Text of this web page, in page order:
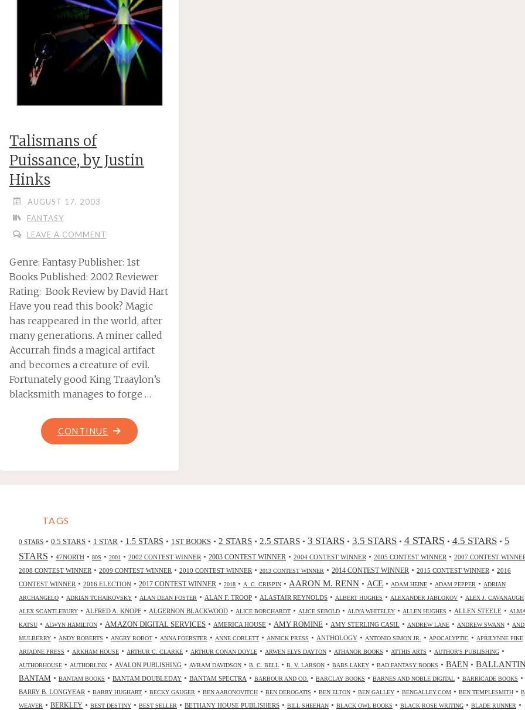
Talismans of
Puissance, by Justin
Hinks
AUGUST 17, 2003
FANTASY
LEAVE A COMMENT
Genre: Fantasy Publisher: 1st
Books Published: 2002 Reviewer
Rating: Book Review by David Hart
Have you read this book? Magic
has reappeared in the world, after
many generations. A miner called
Accurrah finds a magical artifact
and becomes a creature of evil.
Fortunately good King Traaylon’s
blacksmith manages to forge …
CONTINUE "TALISMANS
OF
TAGS
0 STARS • 0.5 STARS • 1 STAR • 1.5 STARS • 1ST BOOKS • 2 STARS • 2.5 STARS • 3 STARS • 3.5 STARS • 4 STARS • 4.5 STARS • 5
STARS • 47NORTH • 80S • 2001 • 2002 CONTEST WINNER • 2003 CONTEST WINNER • 2004 CONTEST WINNER • 2005 CONTEST WINNER • 2007 CONTEST
2008 CONTEST WINNER • 2009 CONTEST WINNER • 2010 CONTEST WINNER • 2013 CONTEST WINNER • 2014 CONTEST WINNER • 2015 CONTEST WINNER • 2016
CONTEST WINNER • 2016 ELECTION • 2017 CONTEST WINNER • 2018 • A. C. CRISPIN • AARON M. RENN • ACE • ADAM HEINE • ADAM PEPPER • ADRIAN
ARCHANGELO • ADRIAN TCHAIKOVSKY • ALAN DEAN FOSTER • ALAN F. TROOP • ALASTAIR REYNOLDS • ALBERT HUGHES • ALEXANDER JABLOKOV • ALEX J. CAVANAUGH
ALEX SCANTLEBURY • ALFRED A. KNOPF • ALGERNON BLACKWOOD • ALICE BORCHARDT • ALICE SEBOLD • ALIYA WHITELEY • ALLEN HUGHES • ALLEN STEELE • ALMA
KATSU • ALWYN HAMILTON • AMAZON DIGITAL SERVICES • AMERICA HOUSE • AMY ROMINE • AMY STERLING CASIL • ANDREW LANE • ANDREW SWANN •
MULBERRY • ANDY ROBERTS • ANGRY ROBOT • ANNA FOERSTER • ANNE CORLETT • ANNICK PRESS • ANTHOLOGY • ANTONIO SIMON JR. • APOCALYPTIC • APRILYNNE PIKE
ARIADNE PRESS • ARKHAM HOUSE • ARTHUR C. CLARKE • ARTHUR CONAN DOYLE • ARWEN ELYS DAYTON • ATHANOR BOOKS • ATTHIS ARTS • AUTHOR'S PUBLISHING •
AUTHORHOUSE • AUTHORLINK • AVALON PUBLISHING • AVRAM DAVIDSON • B. C. BELL • B. V. LARSON • BABS LAKEY • BAD FANTASY BOOKS • BAEN •
BANTAM • BANTAM BOOKS • BANTAM DOUBLEDAY • BANTAM SPECTRA • BARBOUR AND CO. • BARCLAY BOOKS • BARNES AND NOBLE DIGITAL • BARRICADE BOOKS •
BARRY B. LONGYEAR • BARRY HUGHART • BECKY GAUGER • BEN AARONOVITCH • BEN DEROGATIS • BEN ELTON • BEN GALLEY • BENGALLEY.COM • BEN TEMPLESMITH •
WEAVER • BERKLEY • BEST DESTINY • BEST SELLER • BETHANY HOUSE PUBLISHERS • BILL SHEEHAN • BLACK OWL BOOKS • BLACK ROSE WRITING • BLADE RUNNER •